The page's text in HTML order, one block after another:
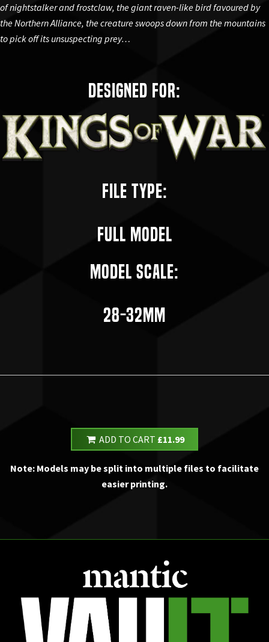
of nightstalker and frostclaw, the giant raven-like bird favoured by
the Northern Alliance, the creature swoops down from the mountains
to pick off its unsuspecting prey…
Designed for:
File Type:
Full Model
Model Scale:
28-32mm
ADD TO CART £11.99
Note: Models may be split into multiple files to facilitate
easier printing.